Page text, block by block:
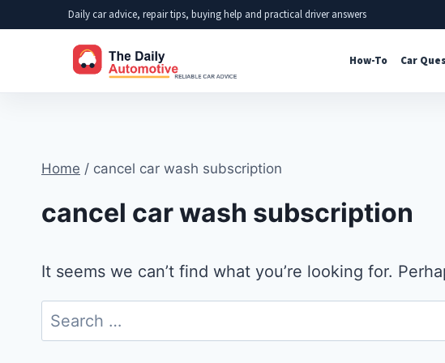
Daily car advice, repair tips, buying help and practical driver answers
How-To Car
Home / cancel car wash subscription
cancel car wash subscription
It seems we can’t find what you’re looking for.
Search
for: